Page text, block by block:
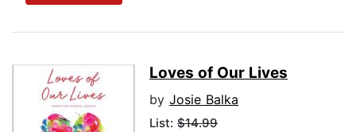
Loves of Our Lives
by Josie Balka
List: $14.99